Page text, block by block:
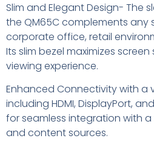
Slim and Elegant Design- The
the QM65C complements any
corporate office, retail
Its slim bezel maximizes
viewing experience.
Enhanced Connectivity with a
including HDMI, DisplayPort,
for seamless integration with
and content sources.